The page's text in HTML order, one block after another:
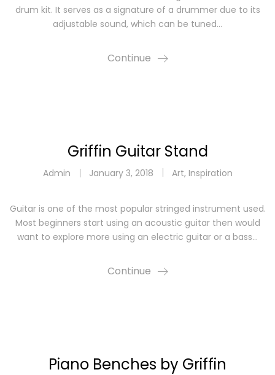
drum kit. It serves as a signature of a drummer due to its
adjustable sound, which can be tuned…
Continue
Griffin Guitar Stand
Admin January 3, 2018 Art, Inspiration
Guitar is one of the most popular stringed instrument used.
Most beginners start using an acoustic guitar then would
want to explore more using an electric guitar or a bass…
Continue
Piano Benches by Griffin